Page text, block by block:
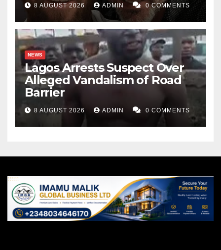
8 AUGUST 2026 ADMIN 0 COMMENTS
NEWS
Lagos Arrests Suspect Over
Alleged Vandalism of Road
Barrier
8 AUGUST 2026 ADMIN 0 COMMENTS